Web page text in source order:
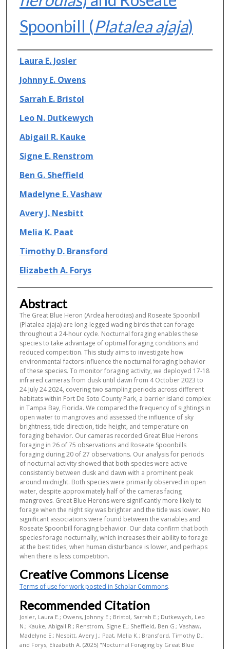
Spoonbill (Platalea ajaja)
Authors
Laura E. Josler
Johnny E. Owens
Sarrah E. Bristol
Leo N. Dutkewych
Abigail R. Kauke
Signe E. Renstrom
Ben G. Sheffield
Madelyne E. Vashaw
Avery J. Nesbitt
Melia K. Paat
Timothy D. Bransford
Elizabeth A. Forys
Abstract
The Great Blue Heron (Ardea herodias) and Roseate Spoonbill
(Platalea ajaja) are long-legged wading birds that can forage
throughout a 24-hour cycle. Nocturnal foraging enables these
species to take advantage of optimal foraging conditions and
reduced competition. This study aims to investigate how
environmental factors influence the nocturnal foraging behavior
of these species. To monitor foraging activity, we deployed 17-18
infrared cameras from dusk until dawn from 4 October 2023 to
24 July 24 2024, covering two sampling periods across different
habitats within Fort De Soto County Park, a barrier island complex
in Tampa Bay, Florida. We compared the frequency of sightings in
open water to mangroves and assessed the influence of sky
brightness, tide direction, tide height, and temperature on
foraging behavior. Our cameras recorded Great Blue Herons
foraging in 26 of 75 observations and Roseate Spoonbills
foraging during 20 of 27 observations. Our analysis for periods
of nocturnal activity showed that both species were active
consistently between dusk and dawn with a prominent peak
around midnight. Both species were primarily observed in open
water, despite approximately half of the cameras facing
mangroves. Great Blue Herons were significantly more likely to
forage when the night sky was brighter and the tide was lower. No
significant associations were found between the variables and
Roseate Spoonbill foraging behavior. Our data confirm that both
species forage nocturnally, which increases their ability to forage
at the best tides, when human disturbance is lower, and perhaps
when there is less competition.
Creative Commons License
Terms of use for work posted in Scholar Commons.
Recommended Citation
Josler, Laura E.; Owens, Johnny E.; Bristol, Sarrah E.; Dutkewych, Leo
N.; Kauke, Abigail R.; Renstrom, Signe E.; Sheffield, Ben G.; Vashaw,
Madelyne E.; Nesbitt, Avery J.; Paat, Melia K.; Bransford, Timothy D.;
and Forys, Elizabeth A. (2025) "Nocturnal Foraging by Great Blue